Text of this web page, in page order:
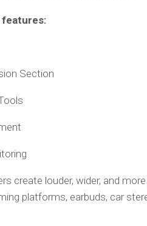
features:
Section
create louder, wider, and
platforms, earbuds, car